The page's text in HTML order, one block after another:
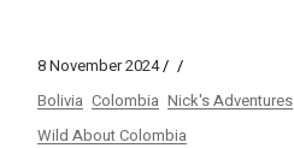
8 November 2024
Bolivia Colombia Nick's Adventures
Wild About Colombia